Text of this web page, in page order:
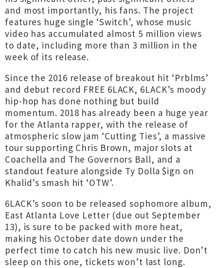
and most importantly, his fans. The project
features huge single ‘Switch’, whose music
video has accumulated almost 5 million views
to date, including more than 3 million in the
week of its release.
Since the 2016 release of breakout hit ‘Prblms’
and debut record FREE 6LACK, 6LACK’s moody
hip-hop has done nothing but build
momentum. 2018 has already been a huge year
for the Atlanta rapper, with the release of
atmospheric slow jam ‘Cutting Ties’, a massive
tour supporting Chris Brown, major slots at
Coachella and The Governors Ball, and a
standout feature alongside Ty Dolla $ign on
Khalid’s smash hit ‘OTW’.
6LACK’s soon to be released sophomore album,
East Atlanta Love Letter (due out September
13), is sure to be packed with more heat,
making his October date down under the
perfect time to catch his new music live. Don’t
sleep on this one, tickets won’t last long.